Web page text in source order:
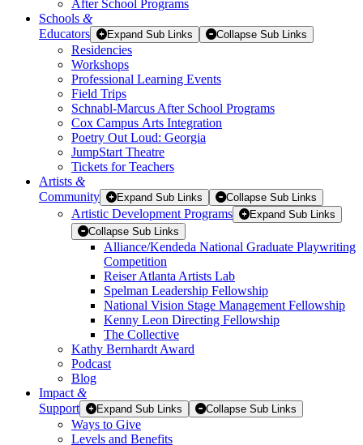
After School Programs
Schools &
Educators
Expand Sub Links Collapse Sub Links
Residencies
Workshops
Professional Learning Events
Field Trips
Schnabl-Marcus After School Programs
Cox Campus Arts Integration
Poetry Out Loud: Georgia
JumpStart Theatre
Tickets for Teachers
Artists &
Community
Expand Sub Links Collapse Sub Links
Artistic Development Programs
Expand Sub Links
Collapse Sub Links
Alliance/Kendeda National Graduate Playwriting
Competition
Reiser Atlanta Artists Lab
Spelman Leadership Fellowship
National Vision Stage Management Fellowship
Kenny Leon Directing Fellowship
The Collective
Kathy Bernhardt Award
Podcast
Blog
Impact &
Support
Expand Sub Links Collapse Sub Links
Ways to Give
Levels and Benefits